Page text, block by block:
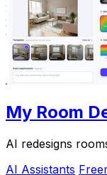
My Room
AI redesigns
AI Assistants